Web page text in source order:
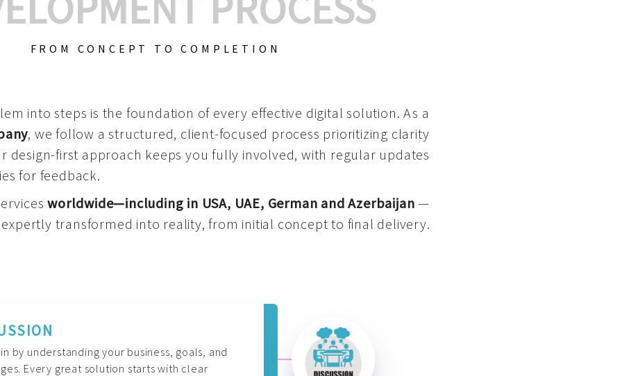
FROM CONCEPT TO COMPLETION
into steps is the foundation of every effective digital solution. As a
, we follow a structured, client-focused process prioritizing clarity
design-first approach keeps you fully involved, with regular updates
for feedback.
worldwide—including in USA, UAE, German and Azerbaijan—
transformed into reality, from initial concept to final delivery.
by understanding your business, goals, and
Every great solution starts with clear